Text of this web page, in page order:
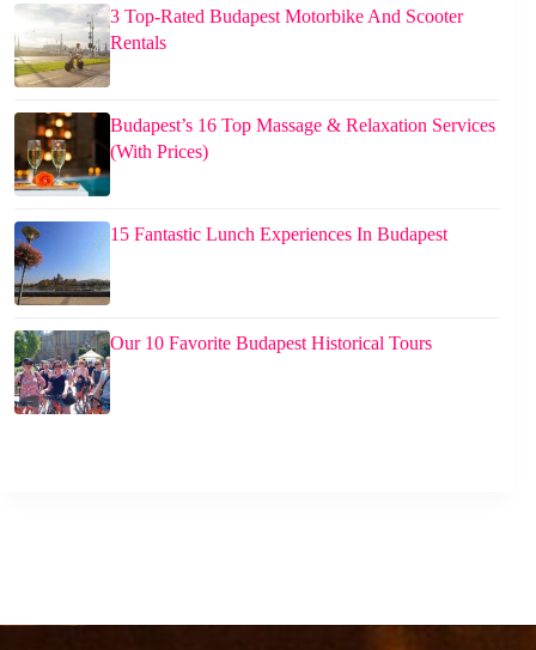
3 Top-Rated Budapest Motorbike And Scooter
Rentals
Budapest’s 16 Top Massage & Relaxation Services
(With Prices)
15 Fantastic Lunch Experiences In Budapest
Our 10 Favorite Budapest Historical Tours